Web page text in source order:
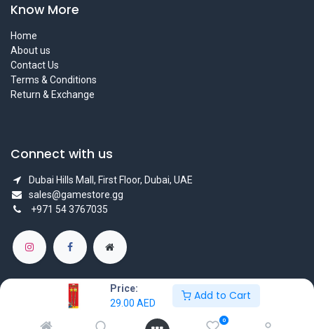
Price:
29.00 AED
Add to Cart
0
Know More
Home
About us
Contact Us
Terms & Conditions
Return & Exchange
Connect with us
Dubai Hills Mall, First Floor, Dubai, UAE
sales@gamestore.gg
+971 54 3767035